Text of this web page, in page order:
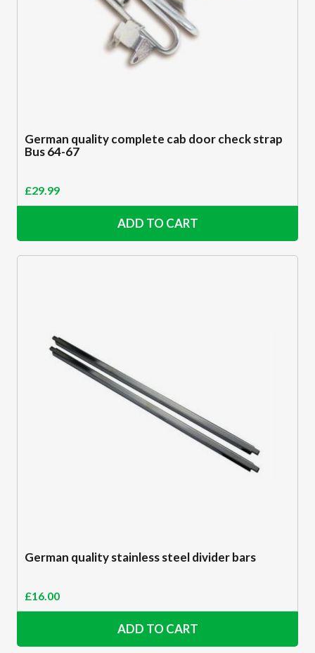
German quality complete cab door check strap
Bus 64-67
£29.99
ADD TO CART
German quality stainless steel divider bars
£16.00
ADD TO CART